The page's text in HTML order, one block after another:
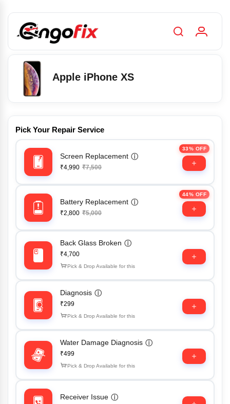
Apple iPhone XS
Pick Your Repair Service
33% OFF
Screen Replacement ⓘ
₹4,990 ₹7,500
44% OFF
Battery Replacement ⓘ
₹2,800 ₹5,000
Back Glass Broken ⓘ
₹4,700
Pick & Drop Available for this
Diagnosis ⓘ
₹299
Pick & Drop Available for this
Water Damage Diagnosis ⓘ
₹499
Pick & Drop Available for this
Receiver Issue ⓘ